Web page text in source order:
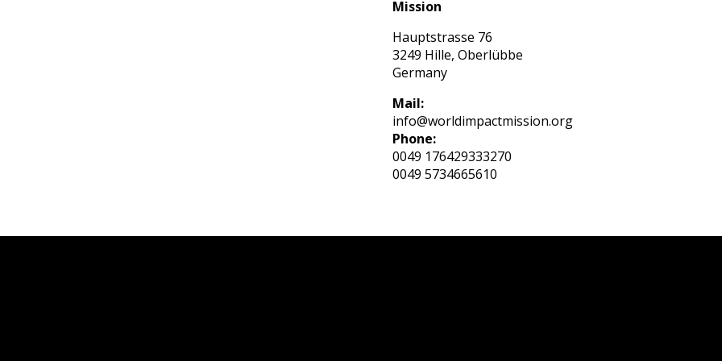
Mission
Hauptstrasse 76
3249 Hille, Oberlübbe
Germany
Mail:
info@worldimpactmission.org
Phone:
0049 176429333270
0049 5734665610